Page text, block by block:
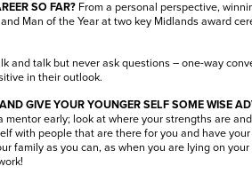
SO FAR? From a personal perspective,
Man of the Year at two key Midlands award
and talk but never ask questions – one-way
in their outlook.
GIVE YOUR YOUNGER SELF SOME WISE
mentor early; look at where your strengths are
with people that are there for you and have your
family as you can, as when you are lying on